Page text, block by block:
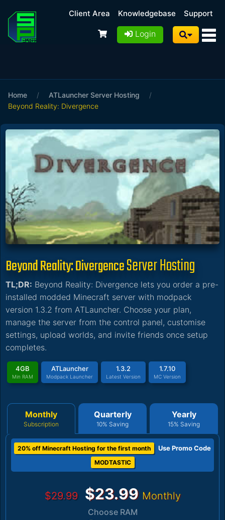
Client Area Knowledgebase Support
Login
Home / ATLauncher Server Hosting
/
Beyond Reality: Divergence
Beyond Reality: DivergenceServer Hosting
TL;DR: Beyond Reality: Divergence lets you order a pre-
installed modded Minecraft server with modpack
version 1.3.2 from ATLauncher. Choose your plan,
manage the server from the control panel, customise
settings, upload worlds, and invite friends once setup
completes.
4GB
Min RAM
ATLauncher
Modpack Launcher
1.3.2
Latest Version
1.7.10
MC Version
Monthly
Subscription
Quarterly
10% Saving
Yearly
15% Saving
20% off Minecraft Hosting for the first month Use Promo Code
MODTASTIC
$29.99 $23.99 Monthly
Choose RAM